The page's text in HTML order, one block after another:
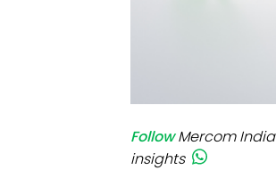
Follow Mercom
insights